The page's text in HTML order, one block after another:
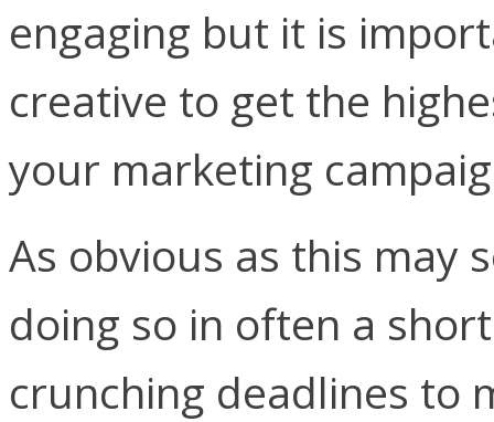
engaging but it is
creative to get the
your marketing
As obvious as this may
doing so in often a
crunching deadlines to